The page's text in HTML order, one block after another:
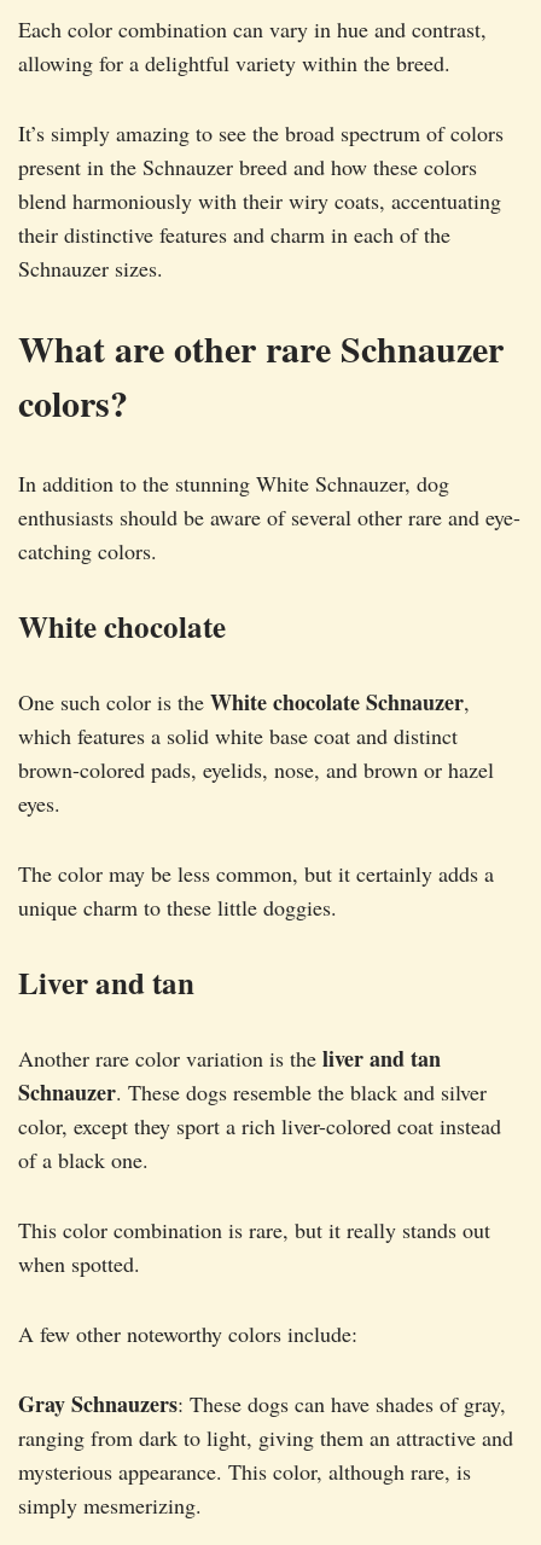
Each color combination can vary in hue and contrast,
allowing for a delightful variety within the breed.
It’s simply amazing to see the broad spectrum of colors
present in the Schnauzer breed and how these colors
blend harmoniously with their wiry coats, accentuating
their distinctive features and charm in each of the
Schnauzer sizes.
What are other rare Schnauzer
colors?
In addition to the stunning White Schnauzer, dog
enthusiasts should be aware of several other rare and eye-
catching colors.
White chocolate
One such color is the White chocolate Schnauzer,
which features a solid white base coat and distinct
brown-colored pads, eyelids, nose, and brown or hazel
eyes.
The color may be less common, but it certainly adds a
unique charm to these little doggies.
Liver and tan
Another rare color variation is the liver and tan
Schnauzer. These dogs resemble the black and silver
color, except they sport a rich liver-colored coat instead
of a black one.
This color combination is rare, but it really stands out
when spotted.
A few other noteworthy colors include:
Gray Schnauzers: These dogs can have shades of gray,
ranging from dark to light, giving them an attractive and
mysterious appearance. This color, although rare, is
simply mesmerizing.